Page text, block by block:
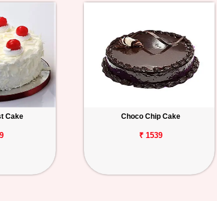
Cake Choco Chip Cake
₹ 1539